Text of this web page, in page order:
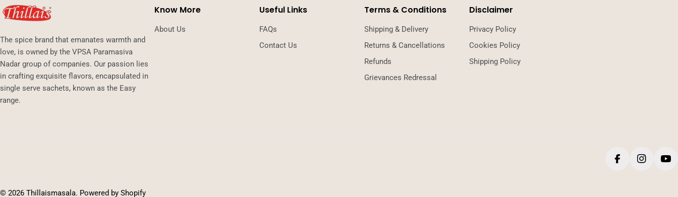
The spice brand that emanates warmth and
love, is owned by the VPSA Paramasiva
Nadar group of companies. Our passion lies
in crafting exquisite flavors, encapsulated in
single serve sachets, known as the Easy
range.
Know More
About Us
Useful Links
FAQs
Contact Us
Terms & Conditions
Shipping & Delivery
Returns & Cancellations
Refunds
Grievances Redressal
Disclaimer
Privacy Policy
Cookies Policy
Shipping Policy
methods
Facebook
© 2026 Thillaismasala. Powered by Shopify